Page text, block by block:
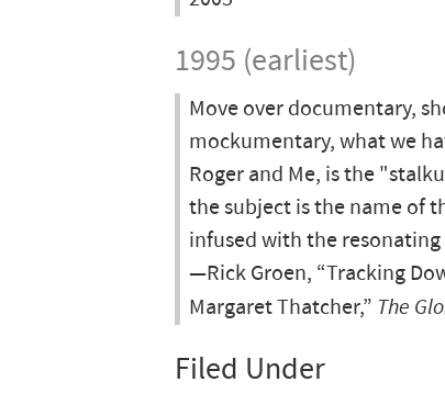
1995 (earliest)
Move over documentary,
mockumentary, what we
Roger and Me, is the
the subject is the name of
infused with the resonating
—Rick Groen, “Tracking
Margaret Thatcher,” The
Filed Under